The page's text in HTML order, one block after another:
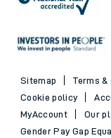
Sitemap Terms &
Cookie policy
MyAccount
Our
Gender Pay Gap